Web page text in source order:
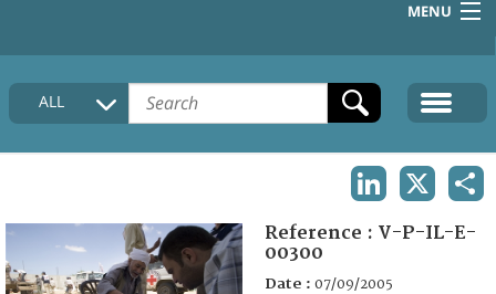
MENU
HOME
COLLECTIONS DESCRIPTION
FAQ
ALL
Reference : V-P-IL-E-
00300
Date : 07/09/2005